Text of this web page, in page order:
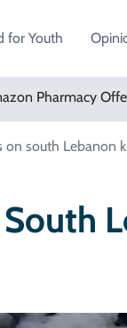
for Youth
on south Lebanon